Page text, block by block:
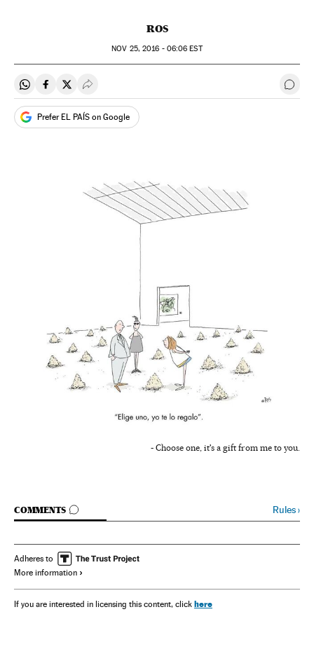
ROS
NOV 25, 2016 - 06:06 EST
Share on Whatsapp
Share on Facebook
Share on Twitter
Desplegar Redes Sociales Go
Prefer EL PAÍS on Google
- Choose one, it's a gift from me to you.
COMMENTS
GO TO COMMENTS Rules›
Adheres to
More information
If you are interested in licensing this content, click here